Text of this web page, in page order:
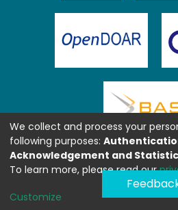
We collect and process your
following purposes:
Acknowledgement and
To learn more, please read our
Customize